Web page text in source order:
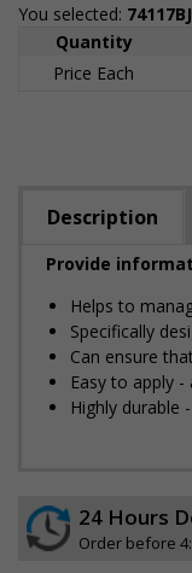
You selected:
Quantity
Price Each
Description
Provide
Helps to
Specifically
Can ensure
Easy to apply -
Highly durable
24 Hours
Order before